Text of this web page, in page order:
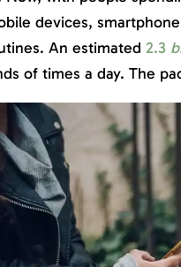
devices,
An estimated 2.3
of times a day. The